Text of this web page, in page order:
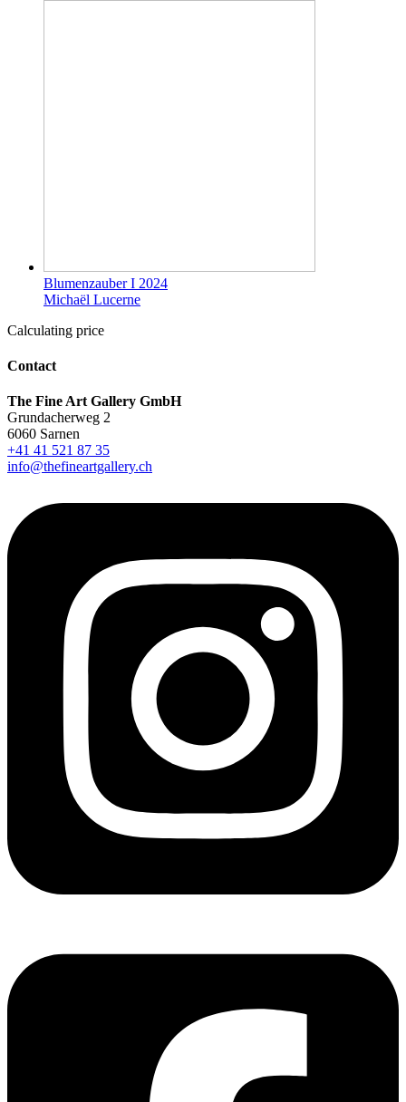
Blumenzauber I 2024
Michaël Lucerne
Calculating price
Contact
The Fine Art Gallery GmbH
Grundacherweg 2
6060 Sarnen
+41 41 521 87 35
info@thefineartgallery.ch